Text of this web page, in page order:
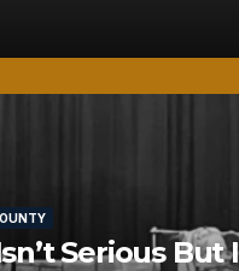
Serious But